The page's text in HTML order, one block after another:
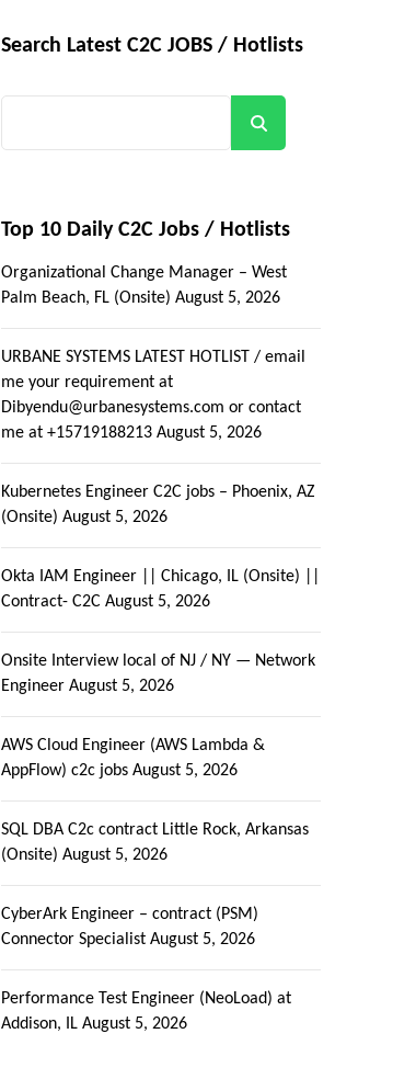
Search Latest C2C JOBS / Hotlists
Top 10 Daily C2C Jobs / Hotlists
Organizational Change Manager – West
Palm Beach, FL (Onsite) August 5, 2026
URBANE SYSTEMS LATEST HOTLIST / email
me your requirement at
Dibyendu@urbanesystems.com or contact
me at +15719188213 August 5, 2026
Kubernetes Engineer C2C jobs – Phoenix, AZ
(Onsite) August 5, 2026
Okta IAM Engineer || Chicago, IL (Onsite) ||
Contract- C2C August 5, 2026
Onsite Interview local of NJ / NY — Network
Engineer August 5, 2026
AWS Cloud Engineer (AWS Lambda &
AppFlow) c2c jobs August 5, 2026
SQL DBA C2c contract Little Rock, Arkansas
(Onsite) August 5, 2026
CyberArk Engineer – contract (PSM)
Connector Specialist August 5, 2026
Performance Test Engineer (NeoLoad) at
Addison, IL August 5, 2026